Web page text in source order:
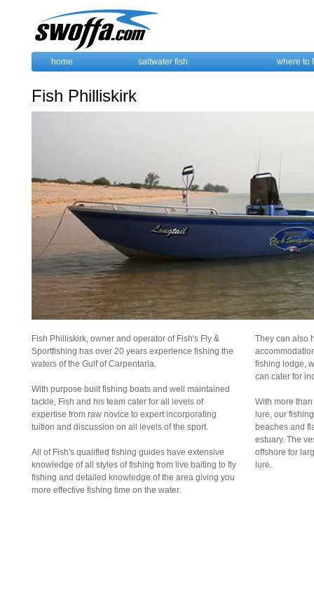
home saltwater fish where to
Fish Philliskirk
Fish Philliskirk, owner and operator of Fish's Fly &
Sportfishing has over 20 years experience fishing the
waters of the Gulf of Carpentaria.
With purpose built fishing boats and well maintained
tackle, Fish and his team cater for all levels of
expertise from raw novice to expert incorporating
tuition and discussion on all levels of the sport.
All of Fish's qualified fishing guides have extensive
knowledge of all styles of fishing from live baiting to fly
fishing and detailed knowledge of the area giving you
more effective fishing time on the water.
They can also
fishing lodge,
can cater for
With more
lure, our
beaches and
estuary. The
offshore for
lure.